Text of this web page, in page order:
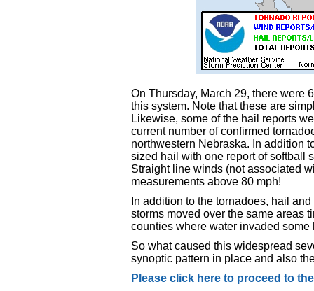
On Thursday, March 29, there were
this system. Note that these are
Likewise, some of the hail reports
current number of confirmed
northwestern Nebraska. In addition
sized hail with one report of softball
Straight line winds (not associated
measurements above 80 mph!
In addition to the tornadoes, hail
storms moved over the same areas
counties where water invaded some
So what caused this widespread
synoptic pattern in place and also
Please click here to proceed to